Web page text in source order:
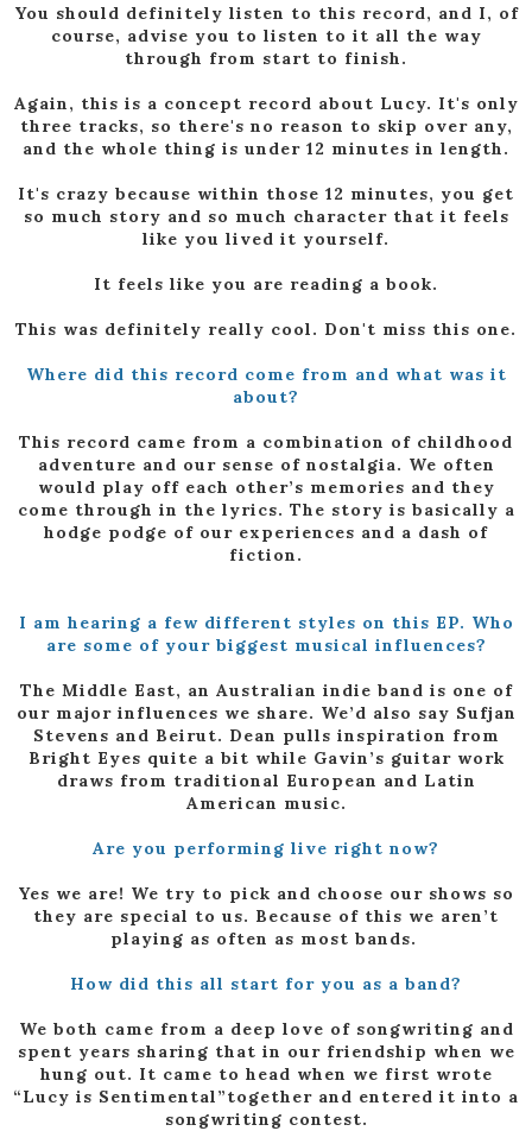
You should definitely listen to this record, and I, of
course, advise you to listen to it all the way
through from start to finish.
Again, this is a concept record about Lucy. It's only
three tracks, so there's no reason to skip over any,
and the whole thing is under 12 minutes in length.
It's crazy because within those 12 minutes, you get
so much story and so much character that it feels
like you lived it yourself.
It feels like you are reading a book.
This was definitely really cool. Don't miss this one.
Where did this record come from and what was it
about?
This record came from a combination of childhood
adventure and our sense of nostalgia. We often
would play off each other’s memories and they
come through in the lyrics. The story is basically a
hodge podge of our experiences and a dash of
fiction.
I am hearing a few different styles on this EP. Who
are some of your biggest musical influences?
The Middle East, an Australian indie band is one of
our major influences we share. We’d also say Sufjan
Stevens and Beirut. Dean pulls inspiration from
Bright Eyes quite a bit while Gavin’s guitar work
draws from traditional European and Latin
American music.
Are you performing live right now?
Yes we are! We try to pick and choose our shows so
they are special to us. Because of this we aren’t
playing as often as most bands.
How did this all start for you as a band?
We both came from a deep love of songwriting and
spent years sharing that in our friendship when we
hung out. It came to head when we first wrote
“Lucy is Sentimental”together and entered it into a
songwriting contest.